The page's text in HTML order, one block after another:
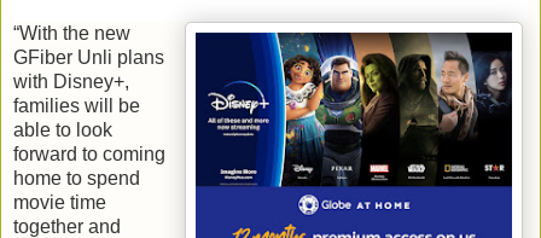
“With the new
GFiber Unli plans
with Disney+,
families will be
able to look
forward to coming
home to spend
movie time
together and